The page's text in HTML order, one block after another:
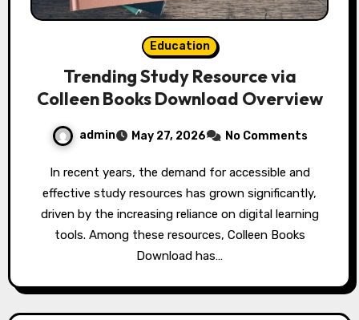
Education
Trending Study Resource via
Colleen Books Download Overview
admin May 27, 2026 No Comments
In recent years, the demand for accessible and
effective study resources has grown significantly,
driven by the increasing reliance on digital learning
tools. Among these resources, Colleen Books
Download has…